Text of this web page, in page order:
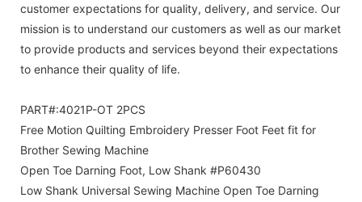
customer expectations for quality, delivery, and service. Our
mission is to understand our customers as well as our market
to provide products and services beyond their expectations
to enhance their quality of life.
PART#:4021P-OT 2PCS
Free Motion Quilting Embroidery Presser Foot Feet fit for
Brother Sewing Machine
Open Toe Darning Foot, Low Shank #P60430
Low Shank Universal Sewing Machine Open Toe Darning